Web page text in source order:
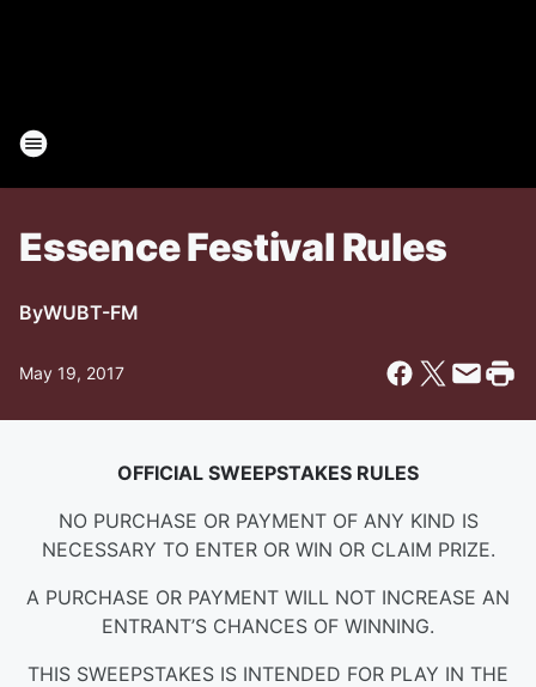
Essence Festival Rules
ByWUBT-FM
May 19, 2017
OFFICIAL SWEEPSTAKES RULES
NO PURCHASE OR PAYMENT OF ANY KIND IS
NECESSARY TO ENTER OR WIN OR CLAIM PRIZE.
A PURCHASE OR PAYMENT WILL NOT INCREASE AN
ENTRANT’S CHANCES OF WINNING.
THIS SWEEPSTAKES IS INTENDED FOR PLAY IN THE